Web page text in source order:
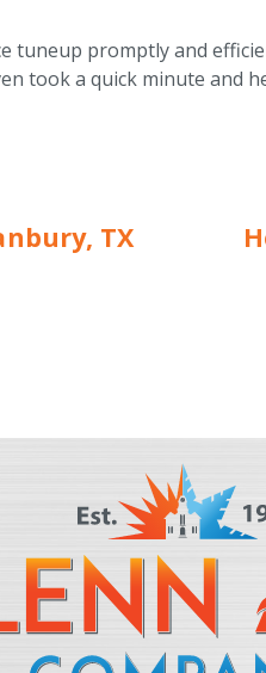
tuneup promptly and
took a quick minute and
TX